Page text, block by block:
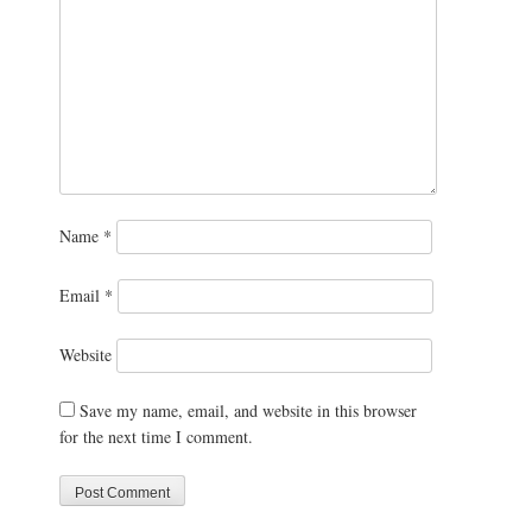
Name *
Email *
Website
Save my name, email, and website in this browser
for the next time I comment.